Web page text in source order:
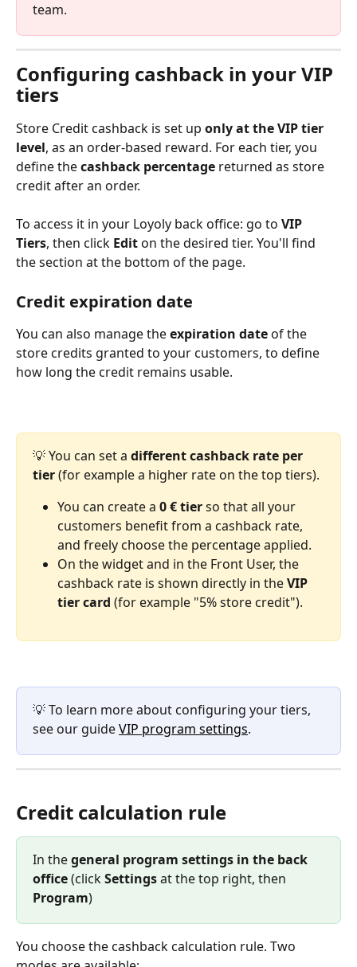
team.
Configuring cashback in your VIP
tiers
Store Credit cashback is set up only at the VIP tier
level, as an order-based reward. For each tier, you
define the cashback percentage returned as store
credit after an order.
To access it in your Loyoly back office: go to VIP
Tiers, then click Edit on the desired tier. You'll find
the section at the bottom of the page.
Credit expiration date
You can also manage the expiration date of the
store credits granted to your customers, to define
how long the credit remains usable.
💡 You can set a different cashback rate per
tier (for example a higher rate on the top tiers).
You can create a 0 € tier so that all your
customers benefit from a cashback rate,
and freely choose the percentage applied.
On the widget and in the Front User, the
cashback rate is shown directly in the VIP
tier card (for example "5% store credit").
💡 To learn more about configuring your tiers,
see our guide VIP program settings.
Credit calculation rule
In the general program settings in the back
office (click Settings at the top right, then
Program)
You choose the cashback calculation rule. Two